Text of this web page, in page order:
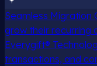
Seamless Migration
grow their recurring
Everygift®
transactions, and